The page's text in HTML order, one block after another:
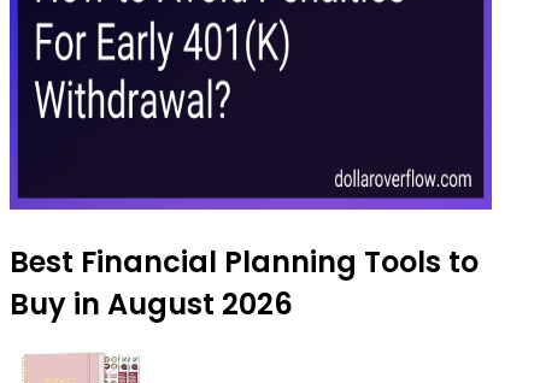
Best Financial Planning Tools to
Buy in August 2026